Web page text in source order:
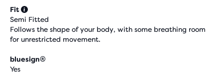
Fit
Semi Fitted
Follows the shape of your body, with some breathing room
for unrestricted movement.
bluesign®
Yes